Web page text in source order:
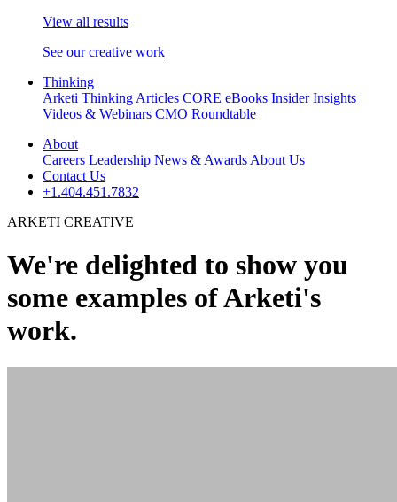
View all results
See our creative work
Thinking
Arketi Thinking Articles CORE eBooks Insider Insights
Videos & Webinars CMO Roundtable
About
Careers Leadership News & Awards About Us
Contact Us
+1.404.451.7832
ARKETI CREATIVE
We're delighted to show you
some examples of Arketi's
work.